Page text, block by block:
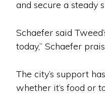
and secure a steady
Schaefer said
today,” Schaefer
The city’s support
whether it’s food or